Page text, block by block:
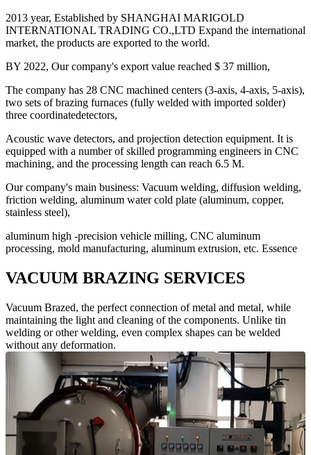
2013 year, Established by SHANGHAI MARIGOLD
INTERNATIONAL TRADING CO.,LTD Expand the international
market, the products are exported to the world.
BY 2022, Our company's export value reached $ 37 million,
The company has 28 CNC machined centers (3-axis, 4-axis, 5-axis),
two sets of brazing furnaces (fully welded with imported solder)
three coordinatedetectors,
Acoustic wave detectors, and projection detection equipment. It is
equipped with a number of skilled programming engineers in CNC
machining, and the processing length can reach 6.5 M.
Our company's main business: Vacuum welding, diffusion welding,
friction welding, aluminum water cold plate (aluminum, copper,
stainless steel),
aluminum high -precision vehicle milling, CNC aluminum
processing, mold manufacturing, aluminum extrusion, etc. Essence
VACUUM BRAZING SERVICES
Vacuum Brazed, the perfect connection of metal and metal, while
maintaining the light and cleaning of the components. Unlike tin
welding or other welding, even complex shapes can be welded
without any deformation.